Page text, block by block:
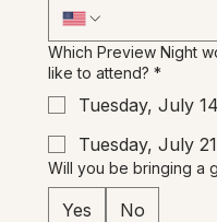
Which Preview Night
like to attend? *
Tuesday, July
Tuesday, July
Will you be bringing a
Yes No